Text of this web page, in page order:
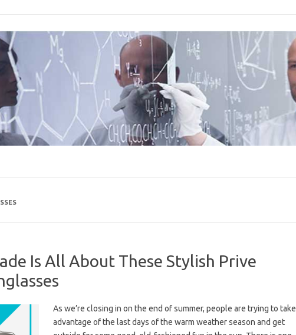
Is All About These Stylish Prive
As we’re closing in on the end of summer, people are trying to take
advantage of the last days of the warm weather season and get